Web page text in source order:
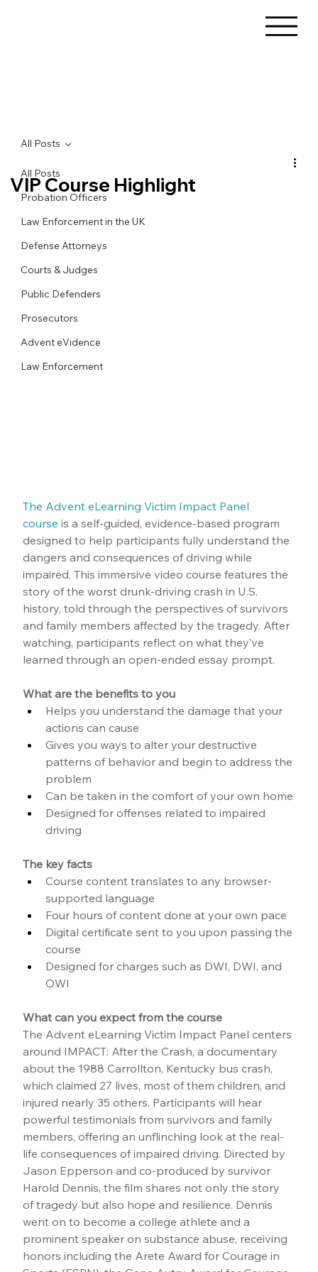
All Posts
Probation Officers
Law Enforcement in the UK
Defense Attorneys
Courts & Judges
Public Defenders
Prosecutors
Advent eVidence
Law Enforcement
All Posts
VIP Course Highlight
The Advent eLearning Victim Impact Panel
course is a self-guided, evidence-based program
designed to help participants fully understand the
dangers and consequences of driving while
impaired. This immersive video course features the
story of the worst drunk-driving crash in U.S.
history, told through the perspectives of survivors
and family members affected by the tragedy. After
watching, participants reflect on what they’ve
learned through an open-ended essay prompt.
What are the benefits to you
Helps you understand the damage that your
actions can cause
Gives you ways to alter your destructive
patterns of behavior and begin to address the
problem
Can be taken in the comfort of your own home
Designed for offenses related to impaired
driving
The key facts
Course content translates to any browser-
supported language
Four hours of content done at your own pace
Digital certificate sent to you upon passing the
course
Designed for charges such as DWI, DWI, and
OWI
What can you expect from the course
The Advent eLearning Victim Impact Panel centers
around IMPACT: After the Crash, a documentary
about the 1988 Carrollton, Kentucky bus crash,
which claimed 27 lives, most of them children, and
injured nearly 35 others. Participants will hear
powerful testimonials from survivors and family
members, offering an unflinching look at the real-
life consequences of impaired driving. Directed by
Jason Epperson and co-produced by survivor
Harold Dennis, the film shares not only the story
of tragedy but also hope and resilience. Dennis
went on to become a college athlete and a
prominent speaker on substance abuse, receiving
honors including the Arete Award for Courage in